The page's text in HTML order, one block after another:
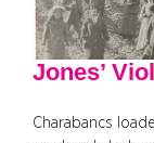
Jones’
Charabancs